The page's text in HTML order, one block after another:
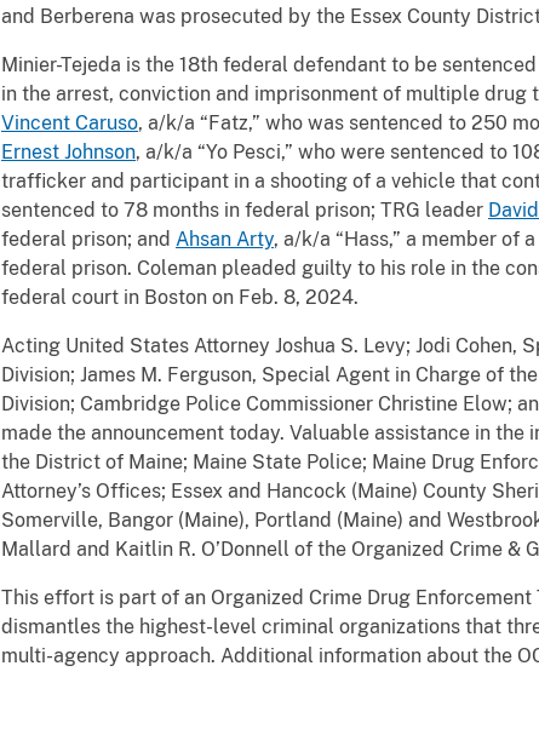
and Berberena was prosecuted by the Essex County
Minier-Tejeda is the 18th federal defendant to be
in the arrest, conviction and imprisonment of multiple
Vincent Caruso, a/k/a “Fatz,” who was sentenced to 250
Ernest Johnson, a/k/a “Yo Pesci,” who were sentenced to
trafficker and participant in a shooting of a vehicle that
sentenced to 78 months in federal prison; TRG leader
federal prison; and Ahsan Arty, a/k/a “Hass,” a member of
federal prison. Coleman pleaded guilty to his role in the
federal court in Boston on Feb. 8, 2024.
Acting United States Attorney Joshua S. Levy; Jodi
Division; James M. Ferguson, Special Agent in Charge of
Division; Cambridge Police Commissioner Christine Elow;
made the announcement today. Valuable assistance in
the District of Maine; Maine State Police; Maine Drug
Attorney’s Offices; Essex and Hancock (Maine) County
Somerville, Bangor (Maine), Portland (Maine) and
Mallard and Kaitlin R. O’Donnell of the Organized Crime &
This effort is part of an Organized Crime Drug
dismantles the highest-level criminal organizations that
multi-agency approach. Additional information about the